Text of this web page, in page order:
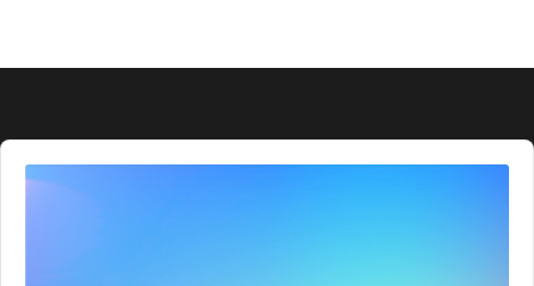
Audio
Player